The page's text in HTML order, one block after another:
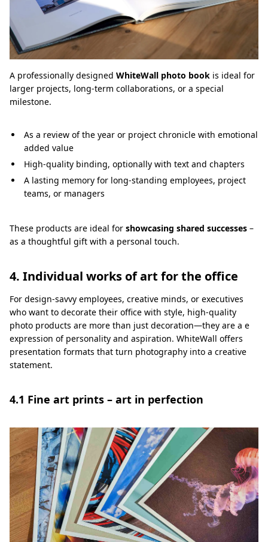
A professionally designed WhiteWall photo book is ideal for
larger projects, long-term collaborations, or a special
milestone.
As a review of the year or project chronicle with emotional
added value
High-quality binding, optionally with text and chapters
A lasting memory for long-standing employees, project
teams, or managers
These products are ideal for showcasing shared successes –
as a thoughtful gift with a personal touch.
4. Individual works of art for the office
For design-savvy employees, creative minds, or executives
who want to decorate their office with style, high-quality
photo products are more than just decoration—they are a e
expression of personality and aspiration. WhiteWall offers
presentation formats that turn photography into a creative
statement.
4.1 Fine art prints – art in perfection